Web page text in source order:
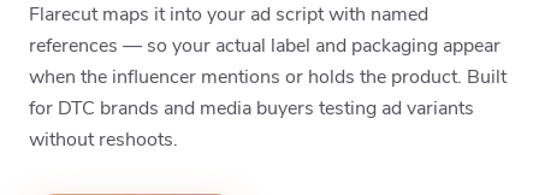
Flarecut maps it into your ad script with named
references — so your actual label and packaging appear
when the influencer mentions or holds the product. Built
for DTC brands and media buyers testing ad variants
without reshoots.